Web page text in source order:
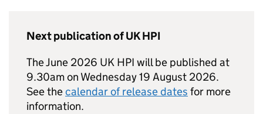
Next publication of UK HPI
The June 2026 UK HPI will be published at
9.30am on Wednesday 19 August 2026.
See thecalendar of release dates for more
information.